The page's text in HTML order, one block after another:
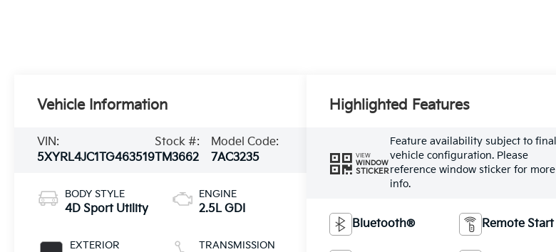
Vehicle Information
VIN:
5XYRL4JC1TG463519
Stock #:
TM3662
Model Code:
7AC3235
BODY STYLE
4D Sport Utility
EXTERIOR
ENGINE
2.5L GDI
TRANSMISSION
Highlighted Features
VIEW
WINDOW
STICKER
Feature availability subject to final
vehicle configuration. Please
reference window sticker for more
info.
Bluetooth® Remote Start